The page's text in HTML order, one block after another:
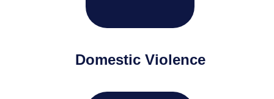
Domestic Violence